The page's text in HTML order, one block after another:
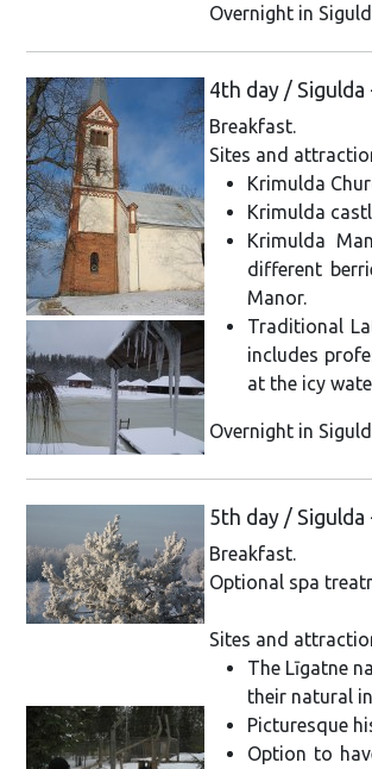
Overnight in
4th day / Sigulda
Breakfast.
Sites and
Krimulda
Krimulda
Krimulda
different
Manor.
Traditional
includes
at the icy
Overnight in
5th day /
Breakfast.
Optional spa
Sites and
The Līgatne
their natural
Picturesque
Option to